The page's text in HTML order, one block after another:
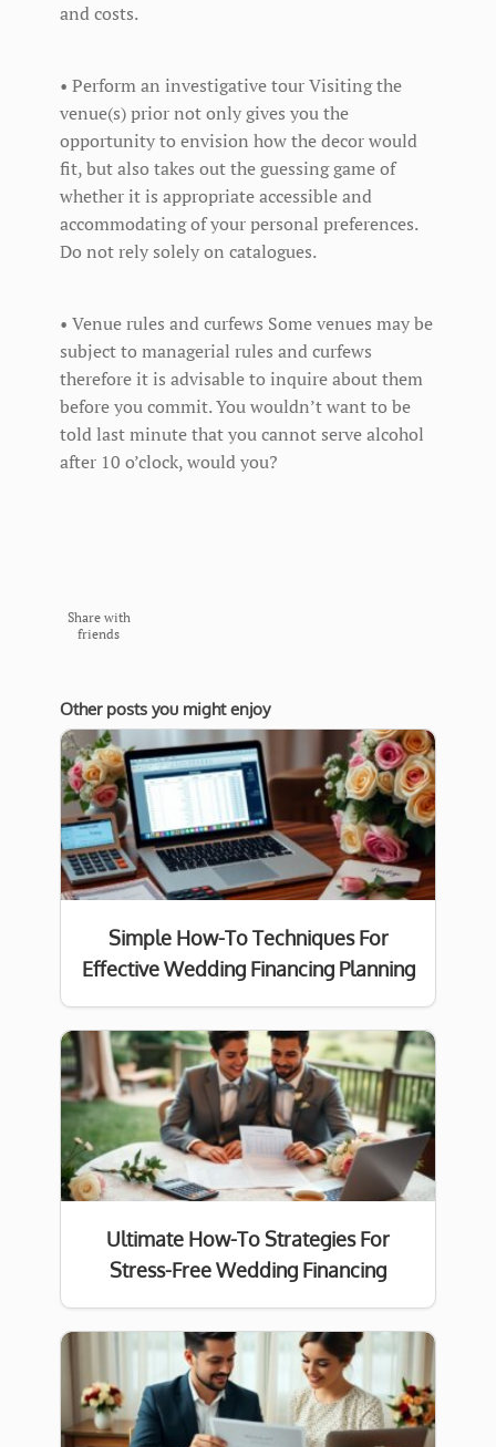
and costs.
• Perform an investigative tour Visiting the
venue(s) prior not only gives you the
opportunity to envision how the decor would
fit, but also takes out the guessing game of
whether it is appropriate accessible and
accommodating of your personal preferences.
Do not rely solely on catalogues.
• Venue rules and curfews Some venues may be
subject to managerial rules and curfews
therefore it is advisable to inquire about them
before you commit. You wouldn’t want to be
told last minute that you cannot serve alcohol
after 10 o’clock, would you?
Share with
friends
Other posts you might enjoy
Simple How-To Techniques For
Effective Wedding Financing Planning
Ultimate How-To Strategies For
Stress-Free Wedding Financing